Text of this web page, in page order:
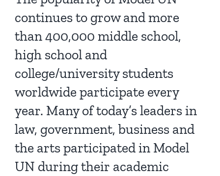
continues to grow and more
than 400,000 middle school,
high school and
college/university students
worldwide participate every
year. Many of today’s leaders in
law, government, business and
the arts participated in Model
UN during their academic